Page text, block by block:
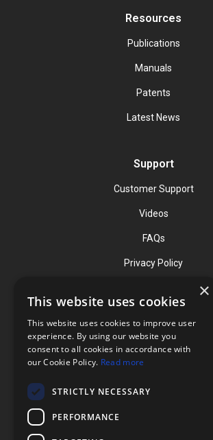
Resources
Publications
Manuals
Patents
Latest News
Support
Customer Support
Videos
FAQs
Privacy Policy
Contact
Phone: (919) 732-1591
Phone: (800) 728-3714
×
This website uses cookies
This website uses cookies to improve user
experience. By using our website you
consent to all cookies in accordance with
our Cookie Policy. Read more
STRICTLY NECESSARY
PERFORMANCE